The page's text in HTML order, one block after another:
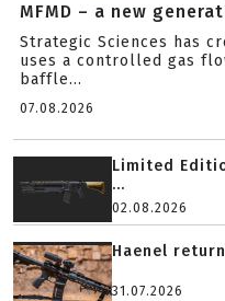
MFMD – a new
Strategic Sciences has
uses a controlled gas
baffle...
07.08.2026
Limited
...
02.08.2026
Haenel
31.07.2026